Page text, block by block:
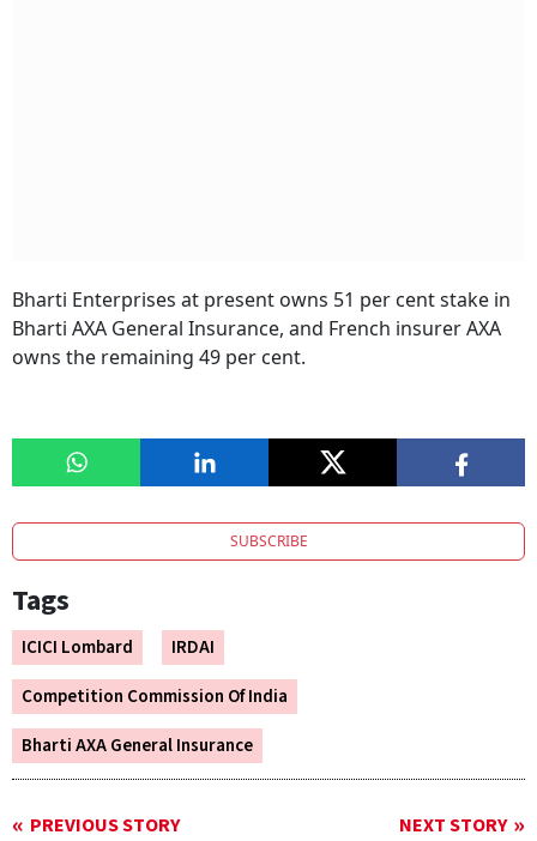
Bharti Enterprises at present owns 51 per cent stake in
Bharti AXA General Insurance, and French insurer AXA
owns the remaining 49 per cent.
SUBSCRIBE
Tags
ICICI Lombard
IRDAI
Competition Commission Of India
Bharti AXA General Insurance
PREVIOUS STORY NEXT STORY